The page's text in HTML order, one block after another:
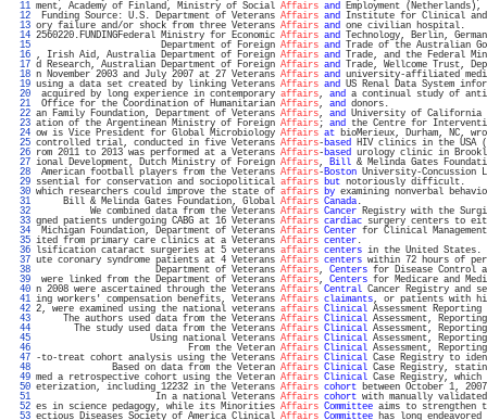
  11
ment, Academy of Finland, Ministry of Social Affairs and Employment
  12
Funding Source: U.S. Department of Veterans Affairs and Institute for Clinical and
  13
ory failure and/or shock from three Veterans Affairs and one civilian
  14
2560220.FUNDINGFederal Ministry for Economic Affairs and Technology, Berlin,
  15
Department of Foreign Affairs and Trade of the
  16
, Irish Aid, Australia Department of Foreign Affairs and Trade, and the Federal
  17
d Research, Australian Department of Foreign Affairs and Trade, Wellcome Trust,
  18
n November 2003 and July 2007 at 27 Veterans Affairs and university-affiliated
  19
using a data set created by linking Veterans Affairs and US Renal Data System
  20
acquired by long experience in contemporary affairs, and a continual study of
  21
Office for the Coordination of Humanitarian Affairs, and
  22
an Family Foundation, Department of Veterans Affairs, and University of California
  23
ation of the Argentinean Ministry of Foreign Affairs; and the Centre for
  24
ow is Vice President for Global Microbiology Affairs at bioMerieux, Durham, NC,
  25
controlled trial, conducted in five Veterans Affairs-based HIV clinics in the USA
  26
rom 2011 to 2013 was performed at a Veterans Affairs-based urology clinic in
  27
ional Development, Dutch Ministry of Foreign Affairs, Bill & Melinda Gates
  28
American football players from the Veterans Affairs-Boston University-Concussion
  29
ssential for conservation and sociopolitical affairs but notoriously
  30
which researchers could improve the state of affairs by examining nonverbal
  31
Bill & Melinda Gates Foundation, Global Affairs Canada
  32
We combined data from the Veterans Affairs Cancer Registry with the
  33
gned patients undergoing CABG at 16 Veterans Affairs cardiac surgery centers to
  34
Michigan Foundation, Department of Veterans Affairs Center for Clinical
  35
ited from primary care clinics at a Veterans Affairs center
  36
lsification cataract surgeries at 5 veterans affairs centers in the
  37
ute coronary syndrome patients at 4 Veterans Affairs centers within 72 hours of
  38
Department of Veterans Affairs, Centers for Disease
  39
were linked from the Department of Veterans Affairs, Centers for Medicare and
  40
n 2008 were ascertained through the Veterans Affairs Central Cancer Registry and
  41
ing workers' compensation benefits, Veterans Affairs claimants, or patients with
  42
2, were examined using the national veterans affairs Clinical Assessment Reporting
  43
The authors used data from the Veterans Affairs Clinical Assessment,
  44
The study used data from the Veterans Affairs Clinical Assessment,
  45
Using national Veterans Affairs Clinical Assessment,
  46
From the Veteran Affairs Clinical Assessment,
  47
-to-treat cohort analysis using the Veterans Affairs Clinical Case Registry to
  48
Based on data from the Veteran Affairs Clinical Case Registry, statin
  49
med a retrospective cohort using the Veteran Affairs Clinical Case Registry,
  50
eterization, including 12232 in the Veterans Affairs cohort between October 1,
  51
In a national Veterans Affairs cohort with manually
  52
es in science pedagogy, while its Minorities Affairs Committee aims to strengthen
  53
ectious Diseases Society of America Clinical Affairs Committee has long